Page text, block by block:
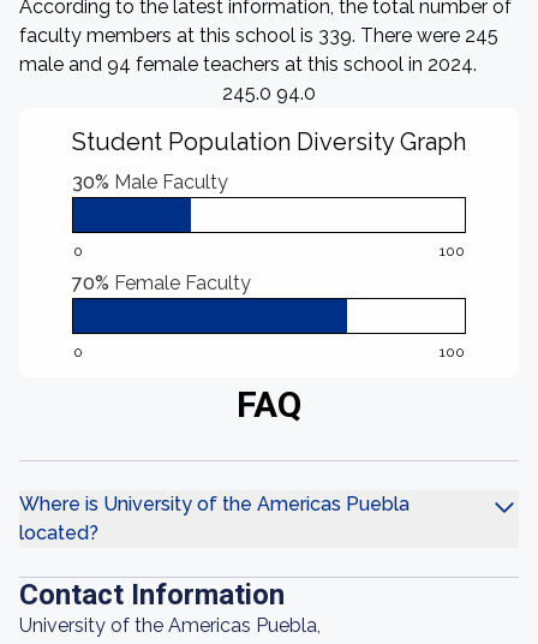
According to the latest information, the total number of
faculty members at this school is 339. There were 245
male and 94 female teachers at this school in 2024.
245.0 94.0
Student Population Diversity Graph
30% Male Faculty
0 100
70% Female Faculty
0 100
FAQ
Where is University of the Americas Puebla
located?
Contact Information
University of the Americas Puebla,